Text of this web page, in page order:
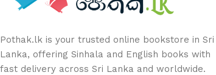
Pothak.lk is your trusted online bookstore in Sri
Lanka, offering Sinhala and English books with
fast delivery across Sri Lanka and worldwide.